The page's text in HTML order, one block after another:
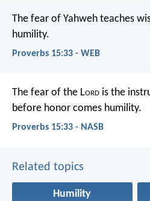
The fear of Yahweh teaches
humility.
Proverbs 15:33 - WEB
The fear of the Lord is the
before honor comes humility.
Proverbs 15:33 - NASB
Related topics
Humility